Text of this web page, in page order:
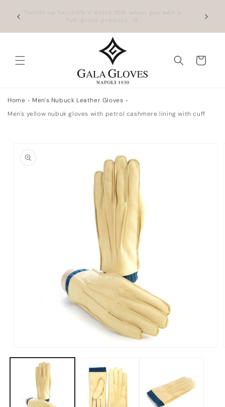
content
Cart
Home
Men's Nubuck Leather Gloves
Men's yellow nubuk gloves with petrol cashmere lining with cuff
product
information
media